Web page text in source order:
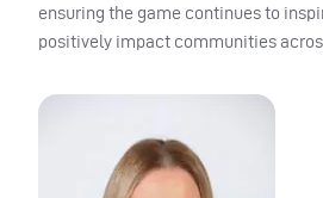
ensuring the game continues to
positively impact communities